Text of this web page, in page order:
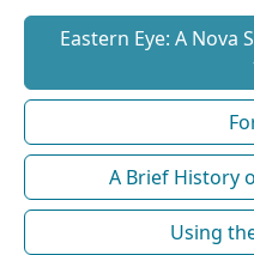
Eastern Eye: A Nova
A Brief History
Using